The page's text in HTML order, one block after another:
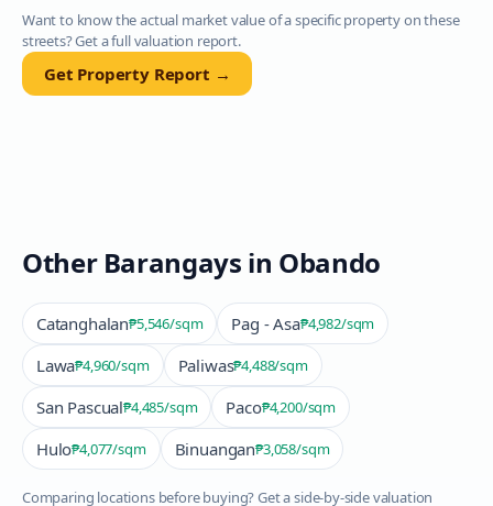
Want to know the actual market value of a specific property on these
streets? Get a full valuation report.
Get Property Report →
Other Barangays in Obando
Catanghalan₱5,546/sqm Pag - Asa₱4,982/sqm
Lawa₱4,960/sqm Paliwas₱4,488/sqm
San Pascual₱4,485/sqm Paco₱4,200/sqm
Hulo₱4,077/sqm Binuangan₱3,058/sqm
Comparing locations before buying? Get a side-by-side valuation